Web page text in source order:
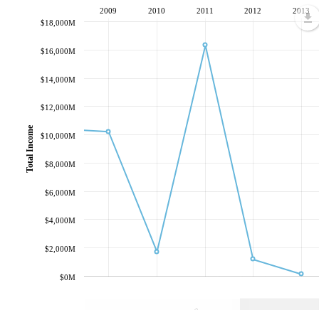
2009 2010 2011 2012 2013
$0M
$2,000M
$4,000M
$6,000M
$8,000M
$10,000M
$12,000M
$14,000M
$16,000M
$18,000M
Total Income